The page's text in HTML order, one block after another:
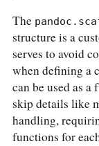
The
structure is a
serves to avoid
when defining a
can be used as
skip details like
handling,
functions for